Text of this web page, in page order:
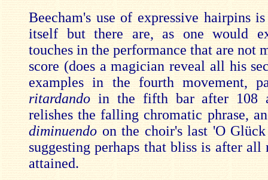
Beecham's use of expressive hairpins
itself but there are, as one would
touches in the performance that are not
score (does a magician reveal all his
examples in the fourth movement,
ritardando in the fifth bar after 108
relishes the falling chromatic phrase,
diminuendo on the choir's last 'O
suggesting perhaps that bliss is after all
attained.